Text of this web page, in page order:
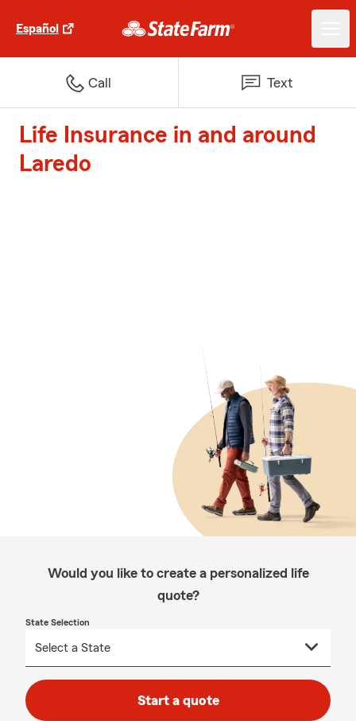
Español
Call Text
Life Insurance in and around
Laredo
Would you like to create a personalized life
quote?
State Selection
Start a quote